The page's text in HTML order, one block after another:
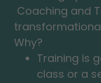
Coaching and
Why?
Training is
class or a